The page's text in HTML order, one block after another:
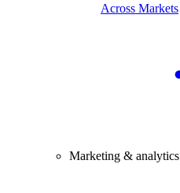
Across Markets
Marketing & analytics